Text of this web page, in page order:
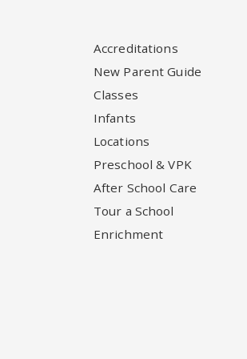
Accreditations
New Parent Guide
Classes
Infants
Locations
Preschool & VPK
After School Care
Tour a School
Enrichment